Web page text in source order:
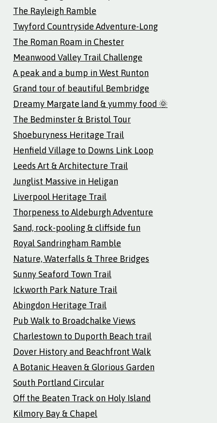
The Rayleigh Ramble
Twyford Countryside Adventure-Long
The Roman Roam in Chester
Meanwood Valley Trail Challenge
A peak and a bump in West Runton
Grand tour of beautiful Bembridge
Dreamy Margate land & yummy food 🌞
The Bedminster & Bristol Tour
Shoeburyness Heritage Trail
Henfield Village to Downs Link Loop
Leeds Art & Architecture Trail
Junglist Massive in Heligan
Liverpool Heritage Trail
Thorpeness to Aldeburgh Adventure
Sand, rock-pooling & cliffside fun
Royal Sandringham Ramble
Nature, Waterfalls & Three Bridges
Sunny Seaford Town Trail
Ickworth Park Nature Trail
Abingdon Heritage Trail
Pub Walk to Broadchalke Views
Charlestown to Duporth Beach trail
Dover History and Beachfront Walk
A Botanic Heaven & Glorious Garden
South Portland Circular
Off the Beaten Track on Holy Island
Kilmory Bay & Chapel